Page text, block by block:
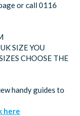
or call 0116
SIZE YOU
CHOOSE THE
handy guides to
here